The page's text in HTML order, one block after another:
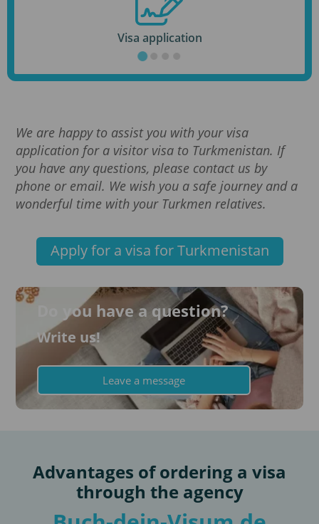
Visa application
We are happy to assist you with your visa
application for a visitor visa to Turkmenistan. If
you have any questions, please contact us by
phone or email. We wish you a safe journey and a
wonderful time with your Turkmen relatives.
Apply for a visa for Turkmenistan
Do you have a question?
Write us!
Leave a message
Advantages of ordering a visa
through the agency